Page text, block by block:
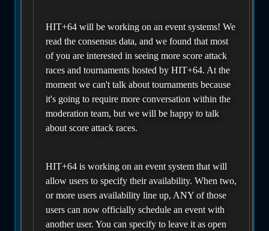
HIT+64 will be working on an event systems! We
read the consensus data, and we found that most
of you are interested in seeing more score attack
races and tournaments hosted by HIT+64. At the
moment we can't talk about tournaments because
it's going to require more conversation within the
moderation team, but we will be happy to talk
about score attack races.
HIT+64 is working on an event system that will
allow users to specify their availability. When two,
or more users availability line up, ANY of those
users can now officially schedule an event with
another user. You can specify to leave it as open